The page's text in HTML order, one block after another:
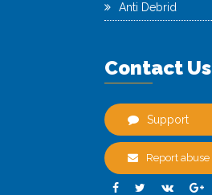
Anti Debrid
Contact Us
Support
Report abuse